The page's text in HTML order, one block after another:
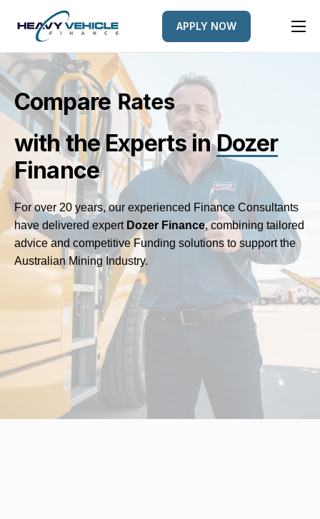
HOME
EQUIPMENT FINANCED
FINANCE OPTIONS
FINANCE GALLERY
NEWS
CONTACT
APPLY NOW
CompareLenders
with the ExpertsinDozer
Finance
For over 20 years, our experienced Finance Consultants
have delivered expert Dozer Finance, combining tailored
advice and competitive Funding solutions to support the
Australian Mining Industry.